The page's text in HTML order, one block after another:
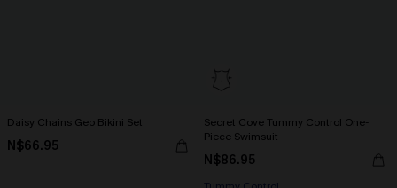
Daisy Chains Geo Bikini Set
N$66.95
Secret Cove Tummy Control One-
Piece Swimsuit
N$86.95